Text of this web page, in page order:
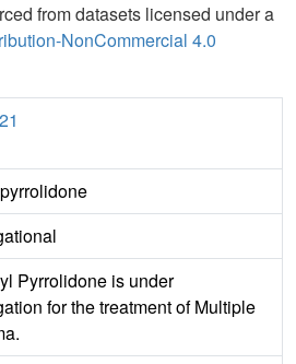
from datasets licensed under a
NonCommercial 4.0
Pyrrolidone is under
for the treatment of Multiple